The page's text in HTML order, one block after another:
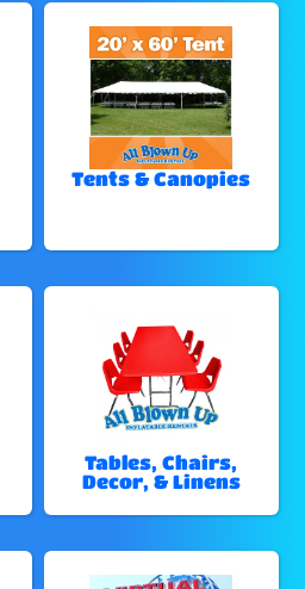
Tents & Canopies
Tables, Chairs,
Decor, & Linens